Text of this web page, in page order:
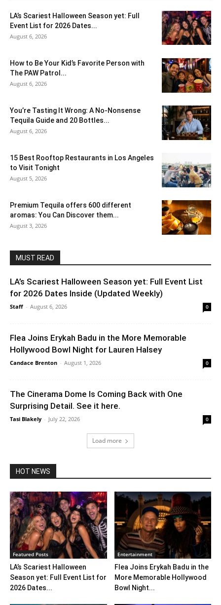
LA’s Scariest Halloween Season yet: Full
Event List for 2026 Dates...
August 6, 2026
How to Be Your Kid’s Favorite Person with
The PAW Patrol...
August 6, 2026
You’re Tasting It Wrong: A No-Nonsense
Tequila Guide and 20 Bottles...
August 6, 2026
15 Best Rooftop Restaurants in Los Angeles
to Visit Tonight
August 5, 2026
Premium Tequila offers 600 different
aromas: You Can Discover them...
August 3, 2026
MUST READ
LA’s Scariest Halloween Season yet: Full Event List
for 2026 Dates Inside (Updated Weekly)
Staff - August 6, 2026 0
Flea Joins Erykah Badu in the More Memorable
Hollywood Bowl Night for Lauren Halsey
Candace Brenton - August 1, 2026 0
The Cinerama Dome Is Coming Back with One
Surprising Detail. See it here.
Tasi Blakely - July 22, 2026 0
Load more
HOT NEWS
Featured Posts
LA’s Scariest Halloween
Season yet: Full Event List for
2026 Dates...
Entertainment
Flea Joins Erykah Badu in the
More Memorable Hollywood
Bowl Night...